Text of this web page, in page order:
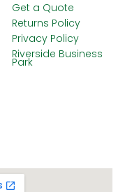
Get a Quote
Returns Policy
Privacy Policy
Riverside Business
Park